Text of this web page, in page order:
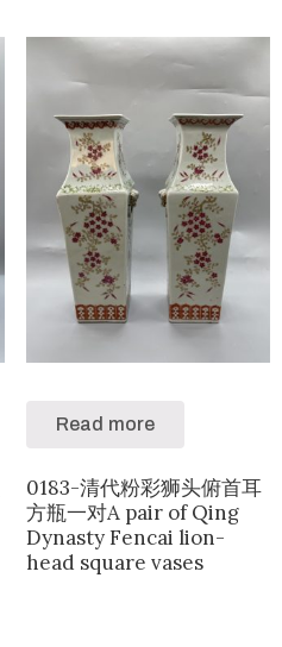
Read more
0183-清代粉彩狮头俯首耳
方瓶一对A pair of Qing
Dynasty Fencai lion-
head square vases